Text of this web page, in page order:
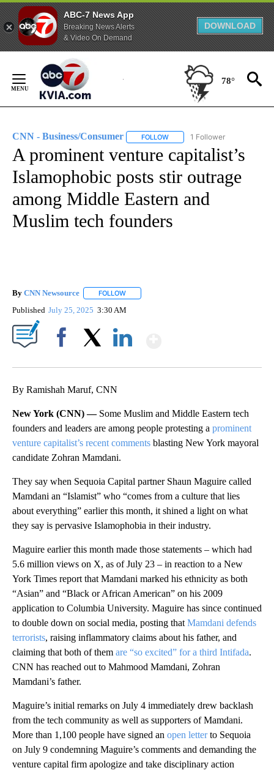
ABC-7 News App
Breaking News Alerts
& Video On Demand
DOWNLOAD
Content
78°
CNN - Business/Consumer FOLLOW FOLLOW "CNN - BUSINESS/
1 Follower
A prominent venture capitalist’s
Islamophobic posts stir outrage
among Middle Eastern and
Muslim tech founders
By CNN Newsource FOLLOW
Published July 25, 2025 3:30 AM
By Ramishah Maruf, CNN
New York (CNN) — Some Muslim and Middle Eastern tech
founders and leaders are among people protesting a prominent
venture capitalist’s recent comments blasting New York mayoral
candidate Zohran Mamdani.
They say when Sequoia Capital partner Shaun Maguire called
Mamdani an “Islamist” who “comes from a culture that lies
about everything” earlier this month, it shined a light on what
they say is pervasive Islamophobia in their industry.
Maguire earlier this month made those statements – which had
5.6 million views on X, as of July 23 – in reaction to a New
York Times report that Mamdani marked his ethnicity as both
“Asian” and “Black or African American” on his 2009
application to Columbia University. Maguire has since continued
to double down on social media, posting that Mamdani defends
terrorists, raising inflammatory claims about his father, and
claiming that both of them are “so excited” for a third Intifada.
CNN has reached out to Mahmood Mamdani, Zohran
Mamdani’s father.
Maguire’s initial remarks on July 4 immediately drew backlash
from the tech community as well as supporters of Mamdani.
More than 1,100 people have signed an open letterto Sequoia
on July 9 condemning Maguire’s comments and demanding the
venture capital firm apologize and take disciplinary action